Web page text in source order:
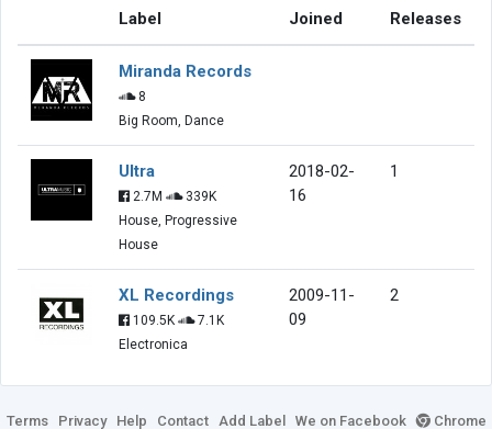
Label Joined Releases
Miranda Records
8
Big Room, Dance
Ultra
2.7M
339K
House, Progressive
House
2018-02-
16
1
XL Recordings
109.5K
7.1K
Electronica
2009-11-
09
2
Terms Privacy Help Contact Add Label We on Facebook Chrome